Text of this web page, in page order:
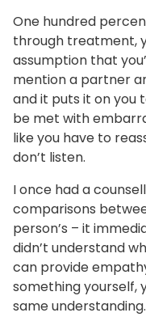
One hundred
through treatment,
assumption that
mention a partner
and it puts it on you
be met with
like you have to
don’t listen.
I once had a
comparisons
person’s – it
didn’t understand
can provide
something yourself,
same understanding.